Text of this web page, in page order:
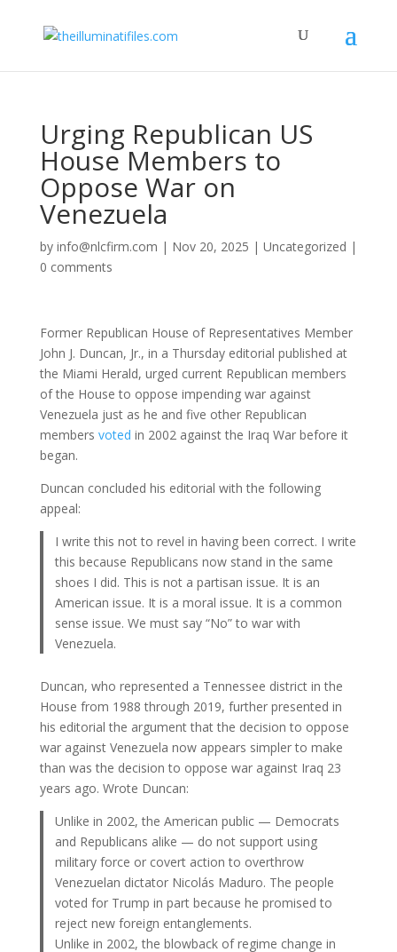
Urging Republican US
House Members to
Oppose War on
Venezuela
by info@nlcfirm.com | Nov 20, 2025 | Uncategorized |
0 comments
Former Republican House of Representatives Member
John J. Duncan, Jr., in a Thursday editorial published at
the Miami Herald, urged current Republican members
of the House to oppose impending war against
Venezuela just as he and five other Republican
members voted in 2002 against the Iraq War before it
began.
Duncan concluded his editorial with the following
appeal:
I write this not to revel in having been correct. I write
this because Republicans now stand in the same
shoes I did. This is not a partisan issue. It is an
American issue. It is a moral issue. It is a common
sense issue. We must say “No” to war with
Venezuela.
Duncan, who represented a Tennessee district in the
House from 1988 through 2019, further presented in
his editorial the argument that the decision to oppose
war against Venezuela now appears simpler to make
than was the decision to oppose war against Iraq 23
years ago. Wrote Duncan:
Unlike in 2002, the American public — Democrats
and Republicans alike — do not support using
military force or covert action to overthrow
Venezuelan dictator Nicolás Maduro. The people
voted for Trump in part because he promised to
reject new foreign entanglements.
Unlike in 2002, the blowback of regime change in